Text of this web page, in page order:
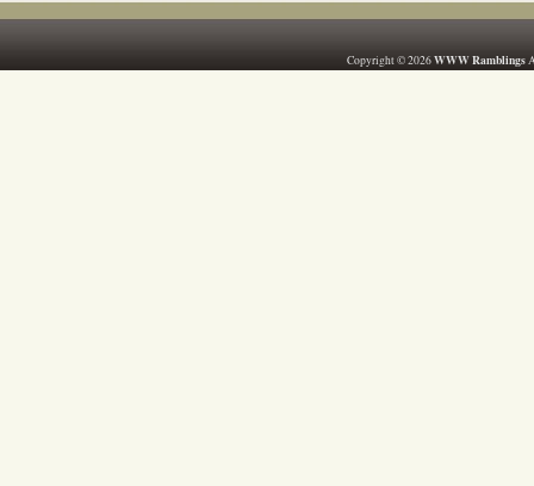
Copyright © 2026WWW Ramblings